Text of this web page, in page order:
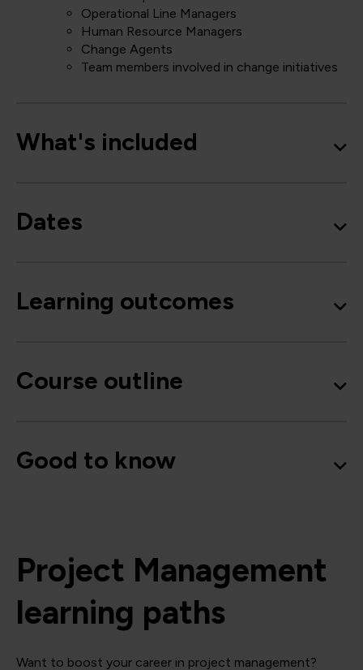
Operational Line Managers
Human Resource Managers
Change Agents
Team members involved in change initiatives
What's included
Dates
Learning outcomes
Course outline
Good to know
Project Management
learning paths
Want to boost your career in project management?